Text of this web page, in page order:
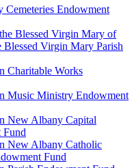
Endowment
Blessed Virgin Mary of
Virgin Mary Parish
Charitable Works
Music Ministry Endowment
New Albany Capital
Fund
New Albany Catholic
Fund